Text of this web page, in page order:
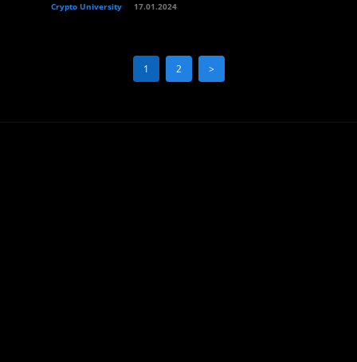
Crypto University 17.01.2024
1 2 >